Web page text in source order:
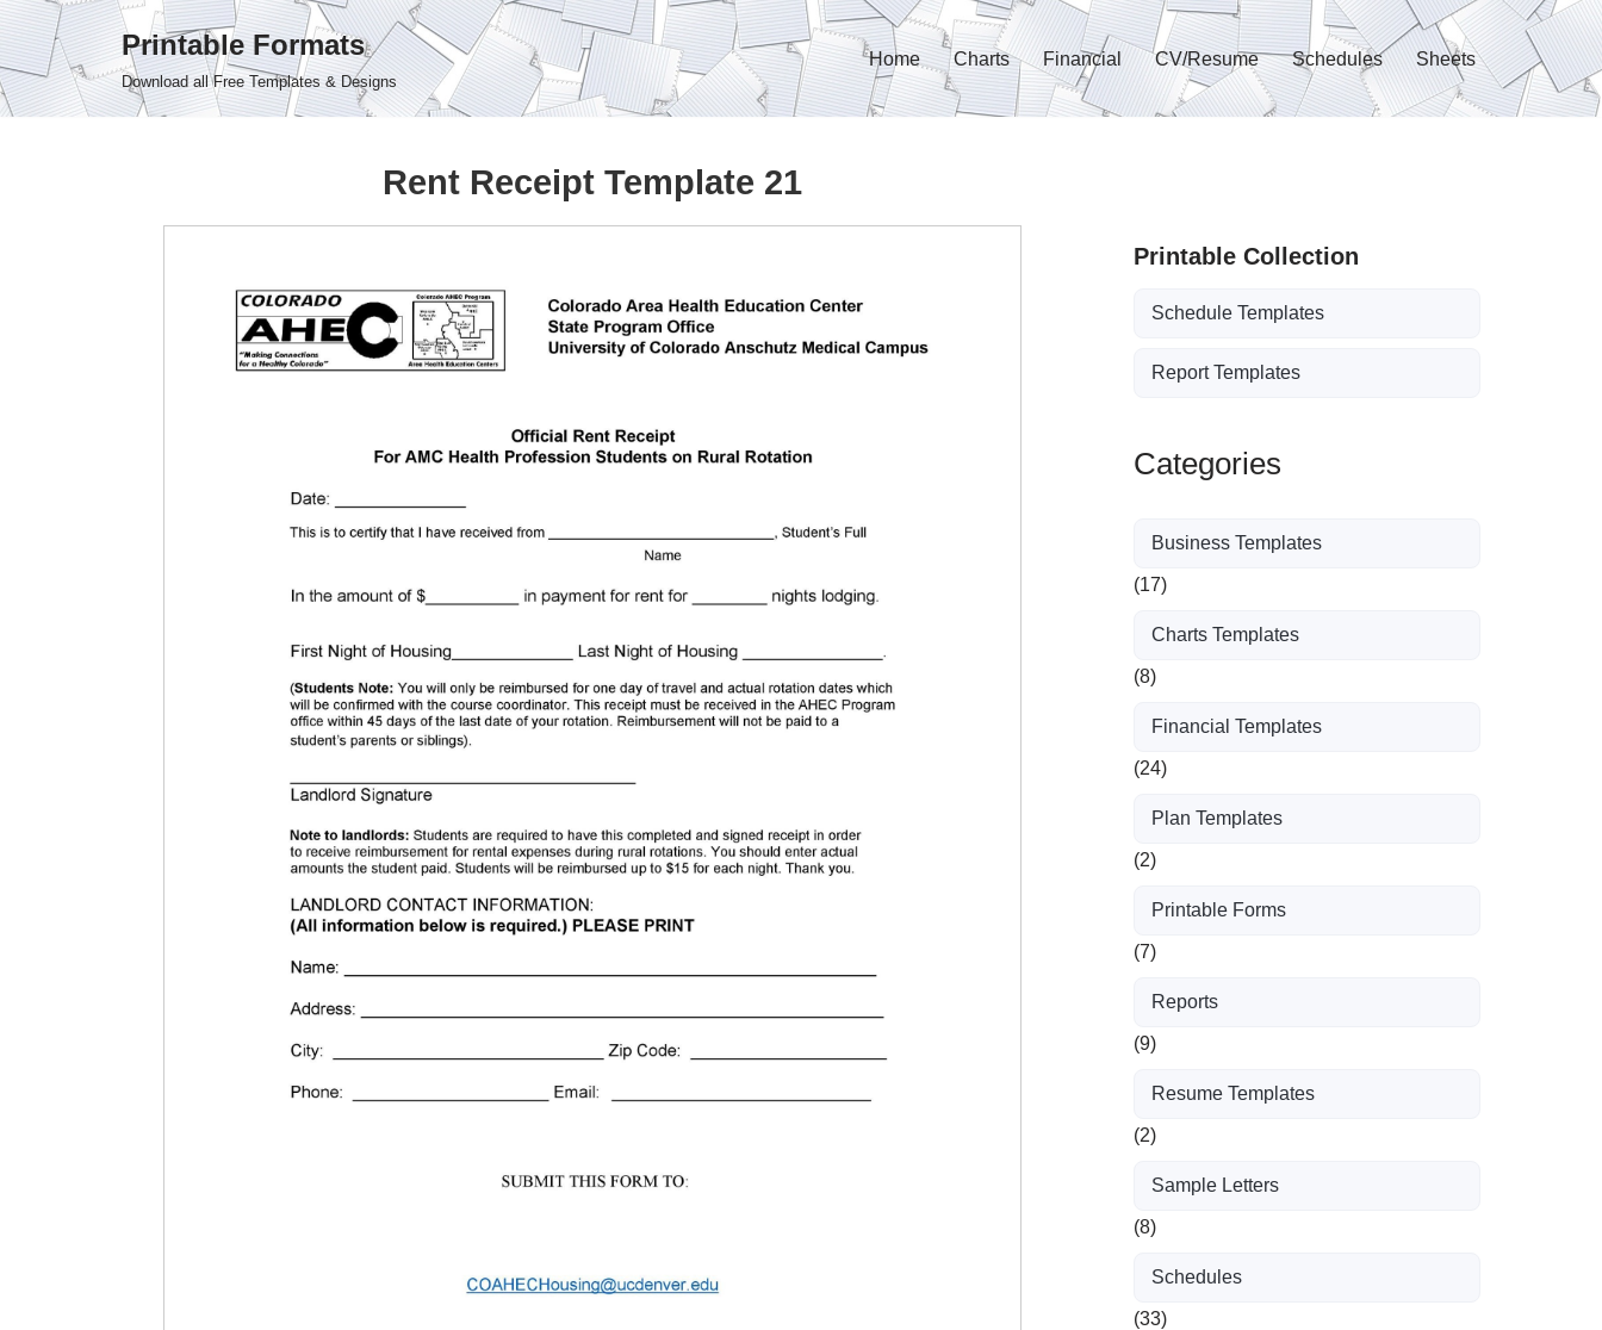
Skip
Printable Formats
Download all Free Templates & Designs
Home Charts Financial CV/Resume Schedules Sheets
Rent Receipt Template 21
Printable Collection
Schedule Templates
Report Templates
Categories
Business Templates
(17)
Charts Templates
(8)
Financial Templates
(24)
Plan Templates
(2)
Printable Forms
(7)
Reports
(9)
Resume Templates
(2)
Sample Letters
(8)
Schedules
(33)